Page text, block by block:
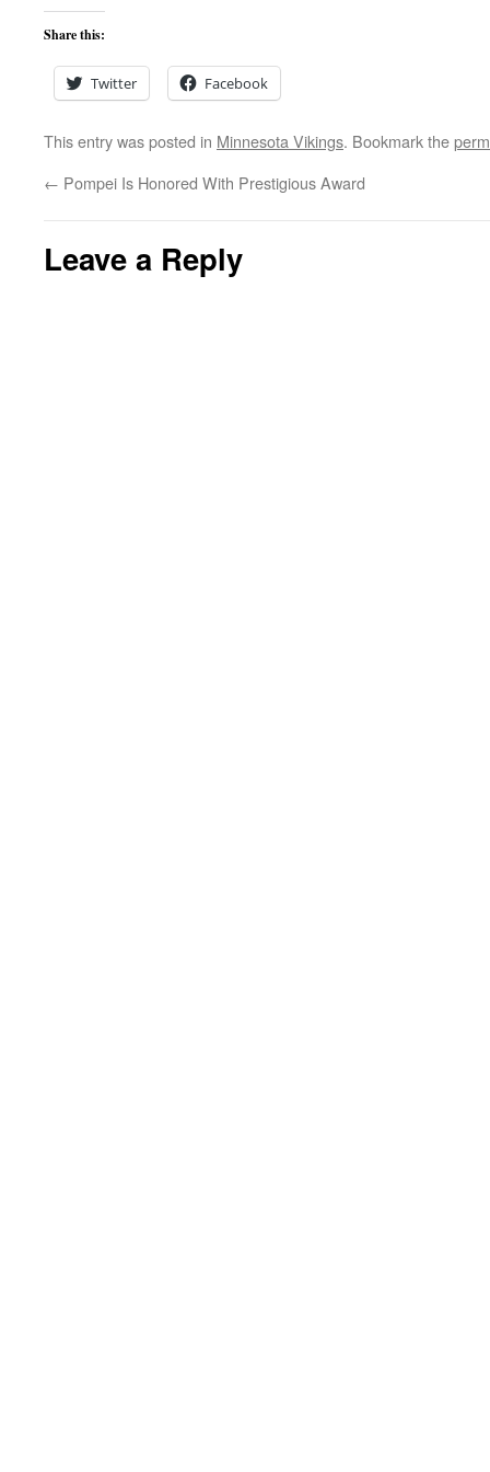
Share this:
Twitter Facebook
This entry was posted in Minnesota Vikings. Bookmark the
← Pompei Is Honored With Prestigious Award
Leave a Reply